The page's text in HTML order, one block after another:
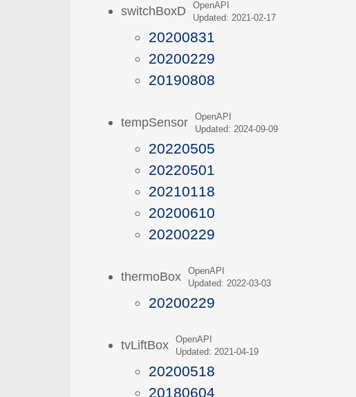
switchBoxDOpenAPI
Updated: 2021-02-17
20200831
20200229
20190808
tempSensorOpenAPI
Updated: 2024-09-09
20220505
20220501
20210118
20200610
20200229
thermoBoxOpenAPI
Updated: 2022-03-03
20200229
tvLiftBoxOpenAPI
Updated: 2021-04-19
20200518
20180604